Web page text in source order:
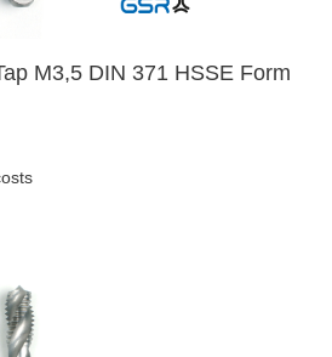
M3,5 DIN 371 HSSE Form